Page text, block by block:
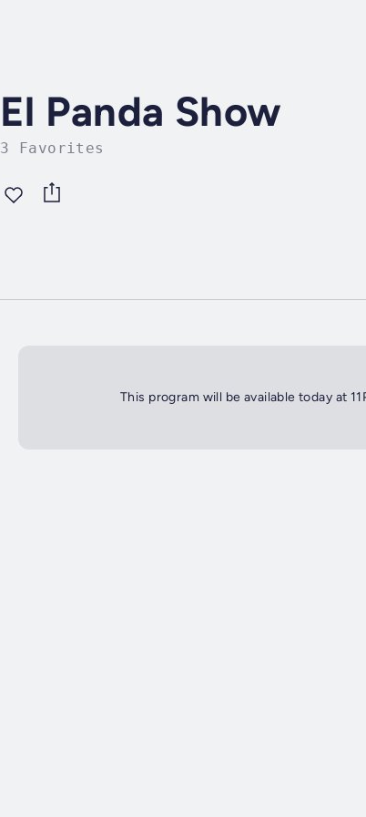
El Panda Show
3 Favorites
This program will be available today at